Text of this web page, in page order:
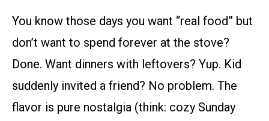
You know those days you want “real food” but
don’t want to spend forever at the stove?
Done. Want dinners with leftovers? Yup. Kid
suddenly invited a friend? No problem. The
flavor is pure nostalgia (think: cozy Sunday